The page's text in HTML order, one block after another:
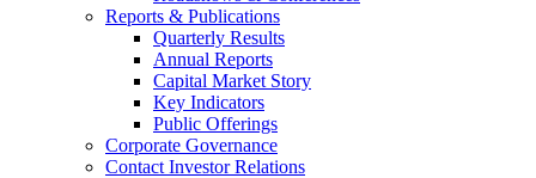
Reports & Publications
Quarterly Results
Annual Reports
Capital Market Story
Key Indicators
Public Offerings
Corporate Governance
Contact Investor Relations